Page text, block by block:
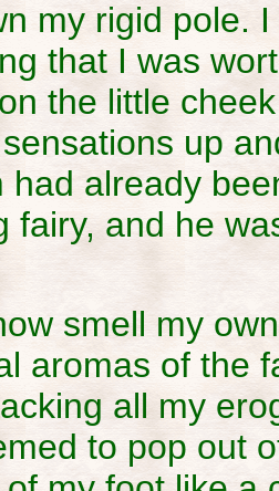
my rigid pole.
that I was
the little
up
had already
fairy, and he
smell my
aromas of the
all my
to pop out